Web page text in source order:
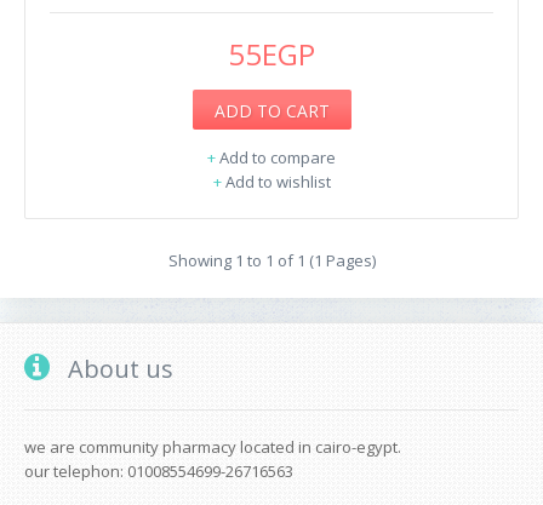
55EGP
ADD TO CART
+Add to compare
+Add to wishlist
Showing 1 to 1 of 1 (1 Pages)
About us
we are community pharmacy located in cairo-egypt.
our telephon: 01008554699-26716563